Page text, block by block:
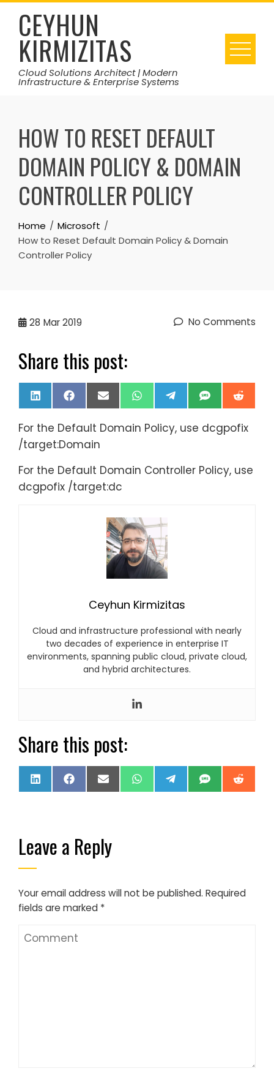
Skip
contentCEYHUN
KIRMIZITAS
Cloud Solutions Architect | Modern
Infrastructure & Enterprise Systems
HOW TO RESET DEFAULT
DOMAIN POLICY & DOMAIN
CONTROLLER POLICY
Home
Microsoft
How to Reset Default Domain Policy & Domain
Controller Policy
28 Mar 2019 No Comments
Share this post:
Share
on
LinkedInShare
on
FacebookShare
on
Email Share
on
WhatsAppShare
on
TelegramShare
on
SMS Share
on
For the Default Domain Policy, use dcgpofix
/target:Domain
For the Default Domain Controller Policy, use
dcgpofix /target:dc
Ceyhun Kirmizitas
Cloud and infrastructure professional with nearly
two decades of experience in enterprise IT
environments, spanning public cloud, private cloud,
and hybrid architectures.
Share this post:
Share
on
LinkedInShare
on
FacebookShare
on
Email Share
on
WhatsAppShare
on
TelegramShare
on
SMS Share
on
Leave a Reply
Your email address will not be published. Required
fields are marked *